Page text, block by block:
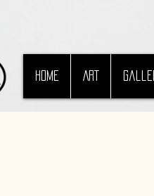
HOME ART